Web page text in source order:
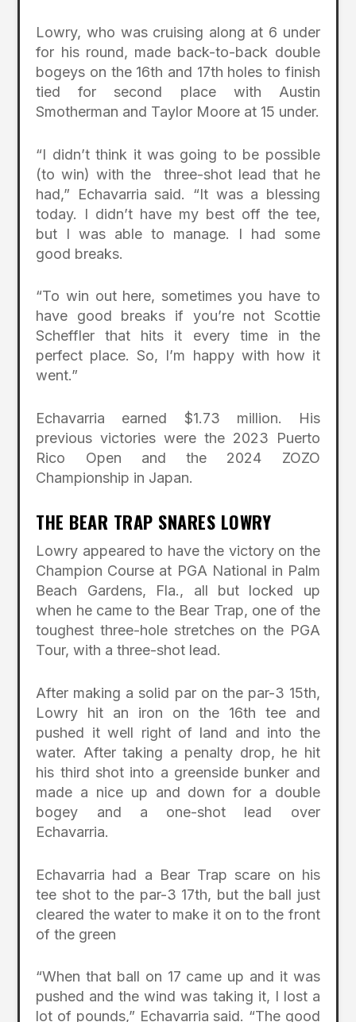
Lowry, who was cruising along at 6 under
for his round, made back-to-back double
bogeys on the 16th and 17th holes to finish
tied for second place with Austin
Smotherman and Taylor Moore at 15 under.
“I didn’t think it was going to be possible
(to win) with the three-shot lead that he
had,” Echavarria said. “It was a blessing
today. I didn’t have my best off the tee,
but I was able to manage. I had some
good breaks.
“To win out here, sometimes you have to
have good breaks if you’re not Scottie
Scheffler that hits it every time in the
perfect place. So, I’m happy with how it
went.”
Echavarria earned $1.73 million. His
previous victories were the 2023 Puerto
Rico Open and the 2024 ZOZO
Championship in Japan.
THE BEAR TRAP SNARES LOWRY
Lowry appeared to have the victory on the
Champion Course at PGA National in Palm
Beach Gardens, Fla., all but locked up
when he came to the Bear Trap, one of the
toughest three-hole stretches on the PGA
Tour, with a three-shot lead.
After making a solid par on the par-3 15th,
Lowry hit an iron on the 16th tee and
pushed it well right of land and into the
water. After taking a penalty drop, he hit
his third shot into a greenside bunker and
made a nice up and down for a double
bogey and a one-shot lead over
Echavarria.
Echavarria had a Bear Trap scare on his
tee shot to the par-3 17th, but the ball just
cleared the water to make it on to the front
of the green
“When that ball on 17 came up and it was
pushed and the wind was taking it, I lost a
lot of pounds,” Echavarria said. “The good